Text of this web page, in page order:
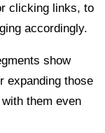
clicking links, to
accordingly.
show
expanding those
them even